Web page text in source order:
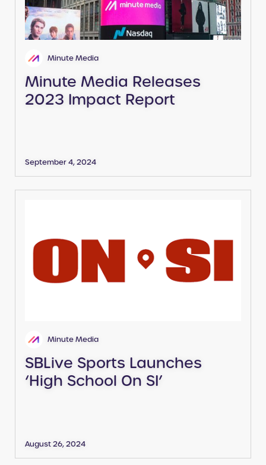
Minute Media
Minute Media Releases
2023 Impact Report
September 4, 2024
Minute Media
SBLive Sports Launches
‘High School On SI’
August 26, 2024